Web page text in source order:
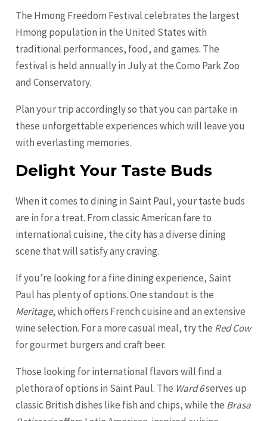
The Hmong Freedom Festival celebrates the largest
Hmong population in the United States with
traditional performances, food, and games. The
festival is held annually in July at the Como Park Zoo
and Conservatory.
Plan your trip accordingly so that you can partake in
these unforgettable experiences which will leave you
with everlasting memories.
Delight Your Taste Buds
When it comes to dining in Saint Paul, your taste buds
are in for a treat. From classic American fare to
international cuisine, the city has a diverse dining
scene that will satisfy any craving.
If you’re looking for a fine dining experience, Saint
Paul has plenty of options. One standout is the
Meritage, which offers French cuisine and an extensive
wine selection. For a more casual meal, try the Red Cow
for gourmet burgers and craft beer.
Those looking for international flavors will find a
plethora of options in Saint Paul. The Ward 6serves up
classic British dishes like fish and chips, while the Brasa